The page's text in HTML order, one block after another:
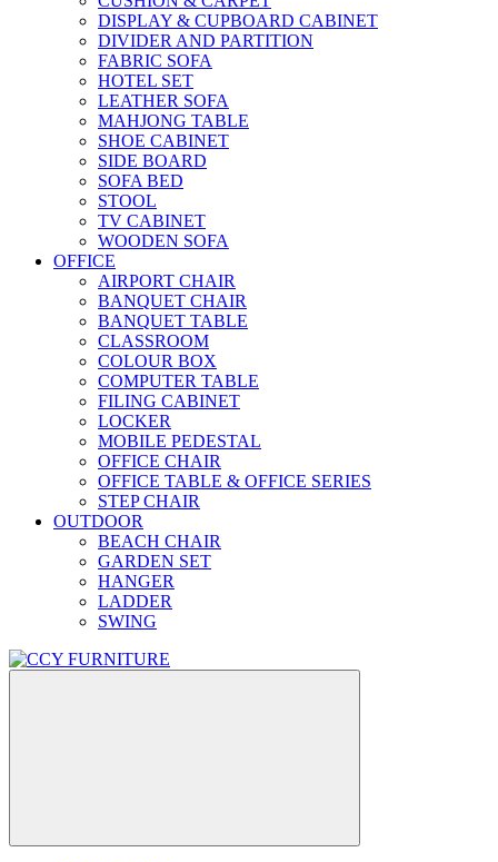
DISPLAY & CUPBOARD CABINET
DIVIDER AND PARTITION
FABRIC SOFA
HOTEL SET
LEATHER SOFA
MAHJONG TABLE
SHOE CABINET
SIDE BOARD
SOFA BED
STOOL
TV CABINET
WOODEN SOFA
OFFICE
AIRPORT CHAIR
BANQUET CHAIR
BANQUET TABLE
CLASSROOM
COLOUR BOX
COMPUTER TABLE
FILING CABINET
LOCKER
MOBILE PEDESTAL
OFFICE CHAIR
OFFICE TABLE & OFFICE SERIES
STEP CHAIR
OUTDOOR
BEACH CHAIR
GARDEN SET
HANGER
LADDER
SWING